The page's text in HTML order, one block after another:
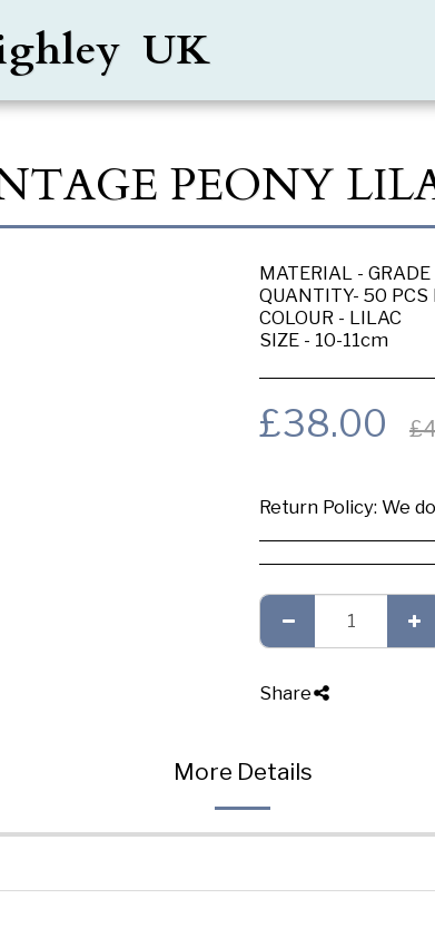
UK
PEONY
MATERIAL -
QUANTITY- 50 PCS
COLOUR - LILAC
SIZE - 10-11cm
£38.00 £
Return Policy: We do not offer any
Share
More Details